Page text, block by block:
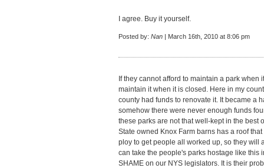
I agree. Buy it yourself.
Posted by: Nan | March 16th, 2010 at 8:06 pm
If they cannot afford to maintain a park
maintain it when it is closed. Here in my
county had funds to renovate it. It became a
somehow there were never enough funds
these parks are not that well-kept in the best
State owned Knox Farm barns has a roof
ploy to get people all worked up, so they will
can take the people's parks hostage like this
SHAME on our NYS legislators. It is their